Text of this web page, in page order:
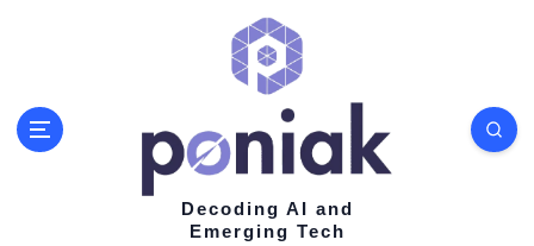
Decoding AI and
Emerging Tech